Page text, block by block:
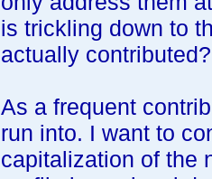
is trickling down to
actually contributed?
As a frequent
run into. I want to
capitalization of the